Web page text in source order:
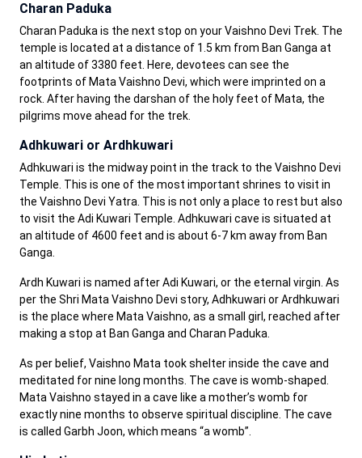
Charan Paduka
Charan Paduka is the next stop on your Vaishno Devi Trek. The
temple is located at a distance of 1.5 km from Ban Ganga at
an altitude of 3380 feet. Here, devotees can see the
footprints of Mata Vaishno Devi, which were imprinted on a
rock. After having the darshan of the holy feet of Mata, the
pilgrims move ahead for the trek.
Adhkuwari or Ardhkuwari
Adhkuwari is the midway point in the track to the Vaishno Devi
Temple. This is one of the most important shrines to visit in
the Vaishno Devi Yatra. This is not only a place to rest but also
to visit the Adi Kuwari Temple. Adhkuwari cave is situated at
an altitude of 4600 feet and is about 6-7 km away from Ban
Ganga.
Ardh Kuwari is named after Adi Kuwari, or the eternal virgin. As
per the Shri Mata Vaishno Devi story, Adhkuwari or Ardhkuwari
is the place where Mata Vaishno, as a small girl, reached after
making a stop at Ban Ganga and Charan Paduka.
As per belief, Vaishno Mata took shelter inside the cave and
meditated for nine long months. The cave is womb-shaped.
Mata Vaishno stayed in a cave like a mother’s womb for
exactly nine months to observe spiritual discipline. The cave
is called Garbh Joon, which means “a womb”.